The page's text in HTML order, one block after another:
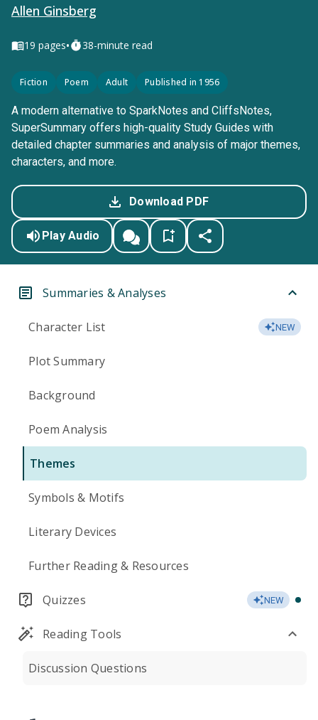
Allen Ginsberg
19 pages• 38-minute read
Fiction Poem Adult Published in 1956
A modern alternative to SparkNotes and CliffsNotes,
SuperSummary offers high-quality Study Guides with
detailed chapter summaries and analysis of major themes,
characters, and more.
Download PDF
Play Audio
Summaries & Analyses
Character List NEW
Plot Summary
Background
Poem Analysis
Themes
Symbols & Motifs
Literary Devices
Further Reading & Resources
Quizzes NEW
Reading Tools
Discussion Questions